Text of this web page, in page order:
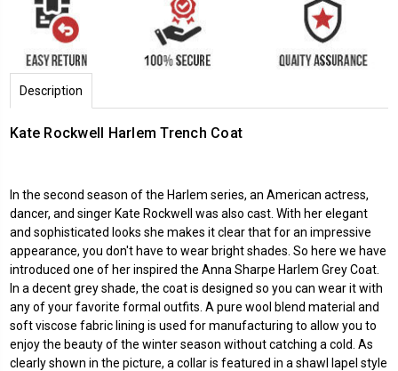
Description
Kate Rockwell Harlem Trench Coat
In the second season of the Harlem series, an American actress,
dancer, and singer Kate Rockwell was also cast. With her elegant
and sophisticated looks she makes it clear that for an impressive
appearance, you don't have to wear bright shades. So here we have
introduced one of her inspired the Anna Sharpe Harlem Grey Coat.
In a decent grey shade, the coat is designed so you can wear it with
any of your favorite formal outfits. A pure wool blend material and
soft viscose fabric lining is used for manufacturing to allow you to
enjoy the beauty of the winter season without catching a cold. As
clearly shown in the picture, a collar is featured in a shawl lapel style